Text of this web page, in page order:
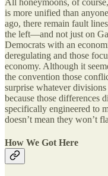
All honeymoons, of
is more unified than
ago, there remain fault
the left—and not just on
Democrats with an
deregulating and those
economy. Although it
the convention those
surprise whatever
because those differences
specifically engineered to
doesn’t mean they won’t
How We Got Here